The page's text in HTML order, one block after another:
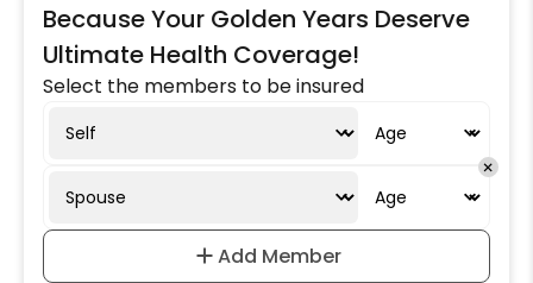
Because Your Golden Years Deserve
Ultimate Health Coverage!
Select the members to be insured
Add Member